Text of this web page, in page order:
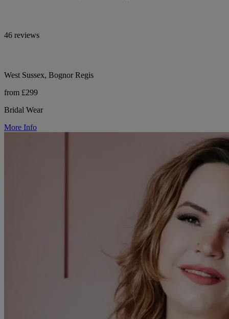
46 reviews
West Sussex, Bognor Regis
from £299
Bridal Wear
More Info